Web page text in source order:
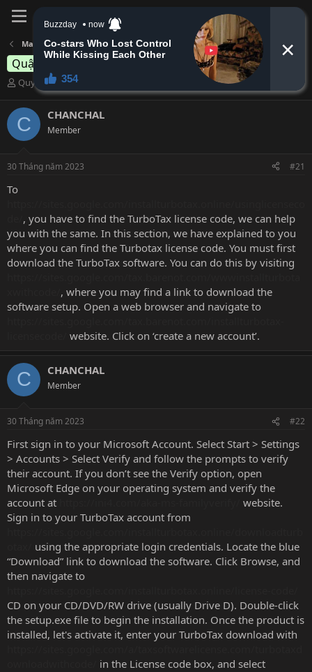
Đăng ký
Massage Quận 7 - Quận 8 - Nam Bình Chánh
Quận 7 mãi tuổi ? nứng
B
t
đ
ầ
u
Quynhnguyen
g
y
C CHANCHAL
Member
30 Tháng năm 2023 #21
To
, you have to find the TurboTax license code, we can help
you with the same. In this section, we have explained to you
where you can find the Turbotax license code. You must first
download the TurboTax software. You can do this by visiting
, where you may find a link to download the
software setup. Open a web browser and navigate to
website. Click on ‘create a new account’.
C CHANCHAL
Member
30 Tháng năm 2023 #22
First sign in to your Microsoft Account. Select Start > Settings
> Accounts > Select Verify and follow the prompts to verify
their account. If you don’t see the Verify option, open
Microsoft Edge on your operating system and verify the
account at
website.
Sign in to your TurboTax account from
using the appropriate login credentials. Locate the blue
“Download” link to download the software. Click Browse, and
then navigate to
CD on your CD/DVD/RW drive (usually Drive D). Double-click
the setup.exe file to begin the installation. Once the product is
installed, let's activate it, enter your TurboTax download with
in the License code box, and select